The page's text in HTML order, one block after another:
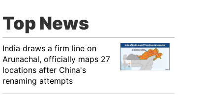
Top News
India draws a firm line on
Arunachal, officially maps 27
locations after China's
renaming attempts